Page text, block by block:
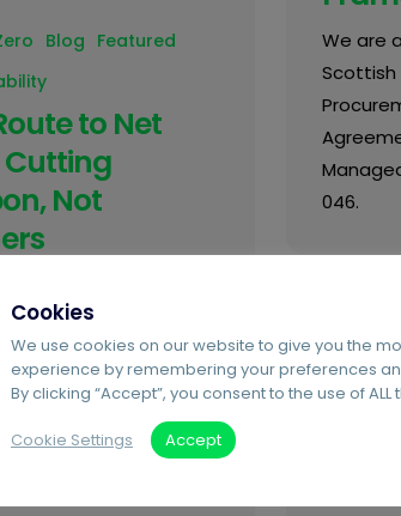
We are
Scottish
046.
Blog Featured
to Net
Cutting
Not
pressure to reduce
more businesses are
same question:
we start? At Agilico,
sustainability doesn’t
complicated, it can
Cookies
We use cookies on our website to give you the
experience by remembering your preferences
By clicking “Accept”, you consent to the use of ALL
Cookie Settings Accept